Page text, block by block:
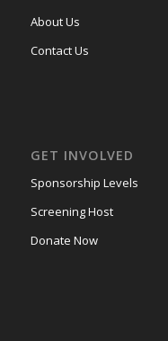
About Us
Contact Us
GET INVOLVED
Sponsorship Levels
Screening Host
Donate Now